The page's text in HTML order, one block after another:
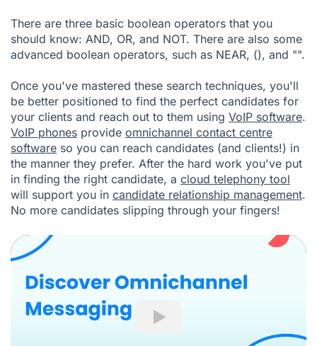
There are three basic boolean operators that you
should know: AND, OR, and NOT. There are also some
advanced boolean operators, such as NEAR, (), and "".
Once you've mastered these search techniques, you'll
be better positioned to find the perfect candidates for
your clients and reach out to them using VoIP software.
VoIP phones provide omnichannel contact centre
software so you can reach candidates (and clients!) in
the manner they prefer. After the hard work you've put
in finding the right candidate, a cloud telephony tool
will support you in candidate relationship management.
No more candidates slipping through your fingers!
Play